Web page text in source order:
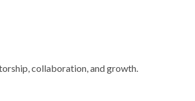
collaboration, and growth.